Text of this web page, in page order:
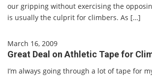
our gripping without exercising the
is usually the culprit for climbers. As […]
March 16, 2009
Great Deal on Athletic Tape for
I’m always going through a lot of tape for